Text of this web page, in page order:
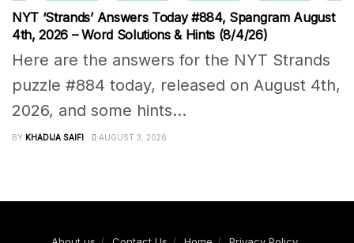
NYT ‘Strands’ Answers Today #884, Spangram August
4th, 2026 – Word Solutions & Hints (8/4/26)
Here are the answers for the NYT Strands
puzzle #884 today, released on August 4th,
2026, and some hints...
BY KHADIJA SAIFI AUGUST 3, 2026